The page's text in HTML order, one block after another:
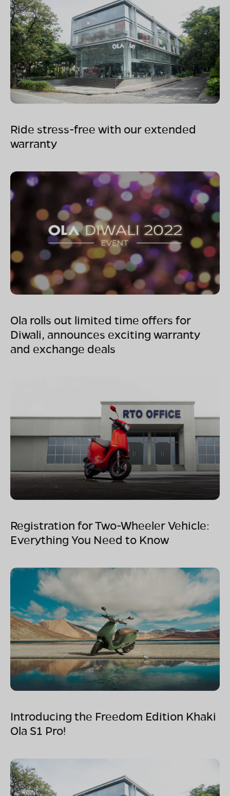
Ride stress-free with our extended
warranty
Ola rolls out limited time offers for
Diwali, announces exciting warranty
and exchange deals
Registration for Two-Wheeler Vehicle:
Everything You Need to Know
Introducing the Freedom Edition Khaki
Ola S1 Pro!